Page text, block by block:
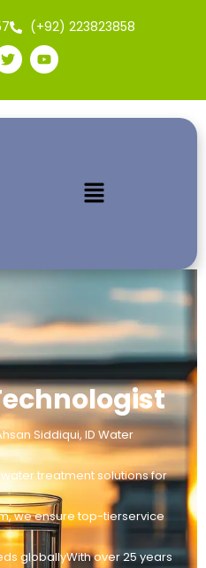
(+92) 223823858
Siddiqui, ID Water
treatment solutions for
we ensure top-tierservice
globallyWith over 25 years